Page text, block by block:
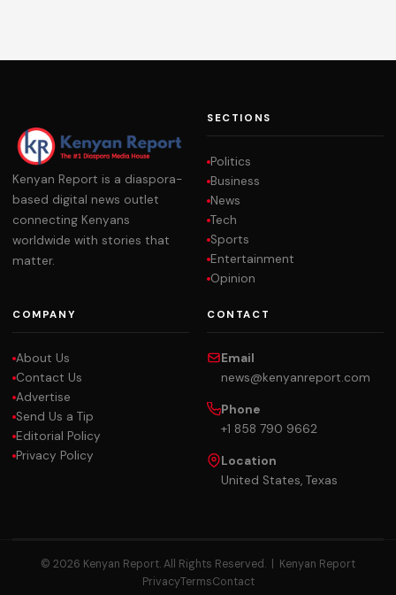
Kenyan Report is a diaspora-
based digital news outlet
connecting Kenyans
worldwide with stories that
matter.
SECTIONS
Politics
Business
News
Tech
Sports
Entertainment
Opinion
COMPANY
About Us
Contact Us
Advertise
Send Us a Tip
Editorial Policy
Privacy Policy
CONTACT
Email
news@kenyanreport.com
Phone
+1 858 790 9662
Location
United States, Texas
© 2026 Kenyan Report. All Rights Reserved. | Kenyan Report
PrivacyTermsContact